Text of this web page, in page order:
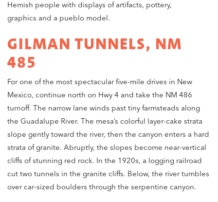
Hemish people with displays of artifacts, pottery,
graphics and a pueblo model.
GILMAN TUNNELS, NM
485
For one of the most spectacular five-mile drives in New
Mexico, continue north on Hwy 4 and take the NM 486
turnoff. The narrow lane winds past tiny farmsteads along
the Guadalupe River. The mesa’s colorful layer-cake strata
slope gently toward the river, then the canyon enters a hard
strata of granite. Abruptly, the slopes become near-vertical
cliffs of stunning red rock. In the 1920s, a logging railroad
cut two tunnels in the granite cliffs. Below, the river tumbles
over car-sized boulders through the serpentine canyon.